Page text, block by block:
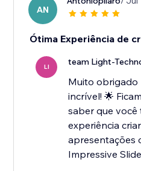
AN
Ótima Experiência de
LI team Light-
Muito obrigado
incrível! 🌟
saber que você
experiência
apresentações
Impressive